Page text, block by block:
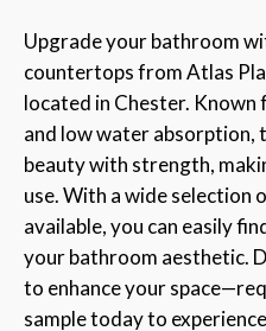
Upgrade your bathroom
countertops from Atlas
located in Chester.
and low water absorption,
beauty with strength,
use. With a wide selection
available, you can easily
your bathroom aesthetic.
to enhance your
sample today to